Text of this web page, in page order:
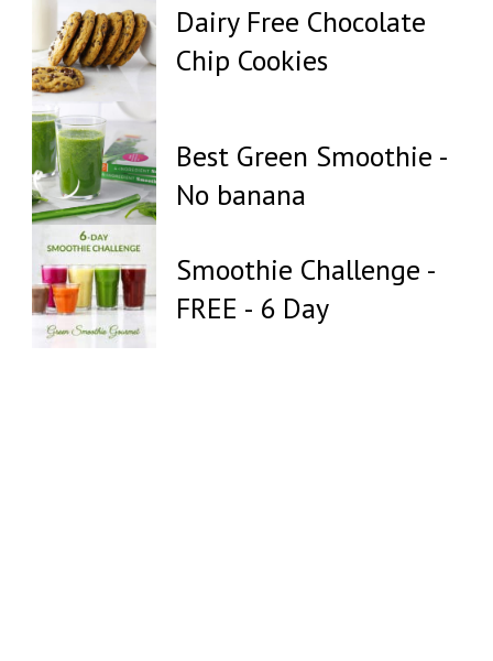
Dairy Free Chocolate
Chip Cookies
Best Green Smoothie -
No banana
Smoothie Challenge -
FREE - 6 Day